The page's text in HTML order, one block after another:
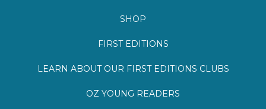
SHOP
FIRST EDITIONS
LEARN ABOUT OUR FIRST EDITIONS CLUBS
OZ YOUNG READERS